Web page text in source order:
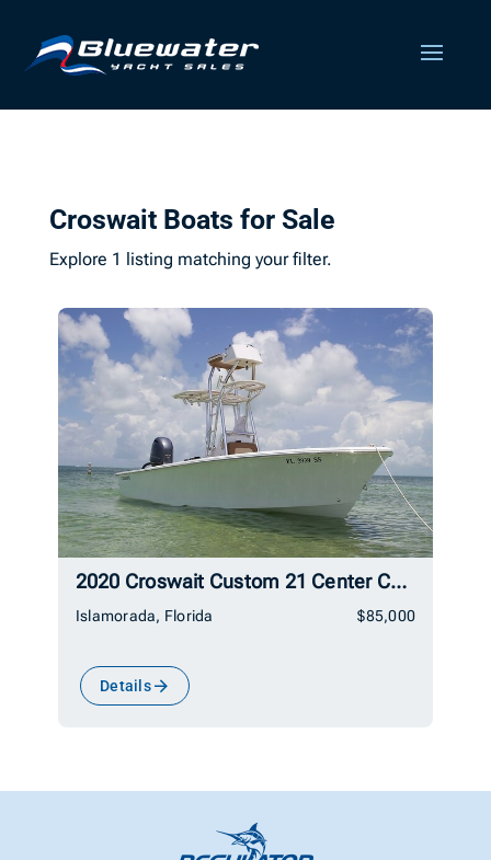
Croswait Boats for Sale
Explore 1 listing matching your filter.
2020 Croswait Custom 21 Center Console
Islamorada, Florida $85,000
Details